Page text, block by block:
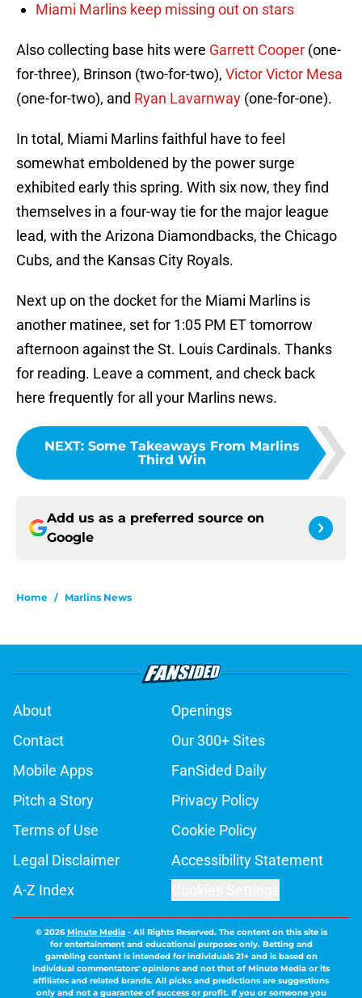
Miami Marlins keep missing out on stars
Also collecting base hits were Garrett Cooper (one-
for-three), Brinson (two-for-two), Victor Victor Mesa
(one-for-two), and Ryan Lavarnway (one-for-one).
In total, Miami Marlins faithful have to feel
somewhat emboldened by the power surge
exhibited early this spring. With six now, they find
themselves in a four-way tie for the major league
lead, with the Arizona Diamondbacks, the Chicago
Cubs, and the Kansas City Royals.
Next up on the docket for the Miami Marlins is
another matinee, set for 1:05 PM ET tomorrow
afternoon against the St. Louis Cardinals. Thanks
for reading. Leave a comment, and check back
here frequently for all your Marlins news.
NEXT: Some Takeaways From Marlins
Third Win
Add us as a preferred source on
Google
Home / Marlins News
About
Openings
Contact
Our 300+ Sites
Mobile Apps
FanSided Daily
Pitch a Story
Privacy Policy
Terms of Use
Cookie Policy
Legal Disclaimer
Accessibility Statement
A-Z Index
© 2026Minute Media- All Rights Reserved. The content on this site is
for entertainment and educational purposes only. Betting and
gambling content is intended for individuals 21+ and is based on
individual commentators' opinions and not that of Minute Media or its
affiliates and related brands. All picks and predictions are suggestions
only and not a guarantee of success or profit. If you or someone you